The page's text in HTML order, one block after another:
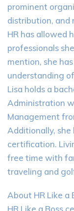
prominent
distribution, and
HR has allowed
professionals
mention, she
understanding
Lisa holds a
Administration
Management
Additionally, she
certification.
free time with
traveling and
About HR Like a
HR Like a Boss